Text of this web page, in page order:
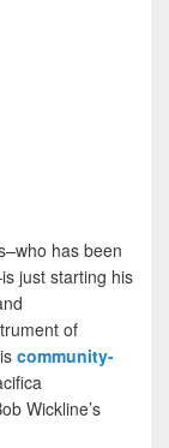
has been
just starting his
of
community-
Wickline’s